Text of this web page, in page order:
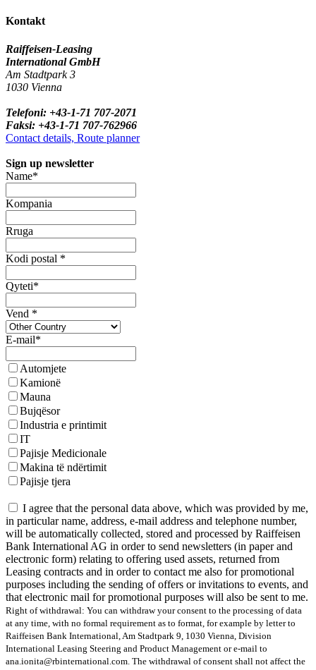
Kontakt
Raiffeisen-Leasing
International GmbH
Am Stadtpark 3
1030 Vienna
Telefoni: +43-1-71 707-2071
Faksi: +43-1-71 707-762966
Contact details, Route planner
Sign up newsletter
Name*
Kompania
Rruga
Kodi postal *
Qyteti*
Vend *
E-mail*
Automjete
Kamionë
Mauna
Bujqësor
Industria e printimit
IT
Pajisje Medicionale
Makina të ndërtimit
Pajisje tjera
I agree that the personal data above, which was provided by me,
in particular name, address, e-mail address and telephone number,
will be automatically collected, stored and processed by Raiffeisen
Bank International AG in order to send newsletters (in paper and
electronic form) relating to offering used assets, returned from
Leasing contracts and in order to contact me also for promotional
purposes including the sending of offers or invitations to events, and
that electronic mail for promotional purposes will also be sent to me.
Right of withdrawal: You can withdraw your consent to the processing of data
at any time, with no formal requirement as to format, for example by letter to
Raiffeisen Bank International, Am Stadtpark 9, 1030 Vienna, Division
International Leasing Steering and Product Management or e-mail to
ana.ionita@rbinternational.com. The withdrawal of consent shall not affect the